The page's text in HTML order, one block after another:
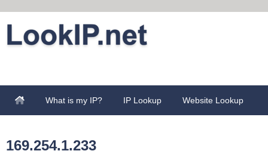
What is my IP? IP Lookup Website Lookup
169.254.1.233